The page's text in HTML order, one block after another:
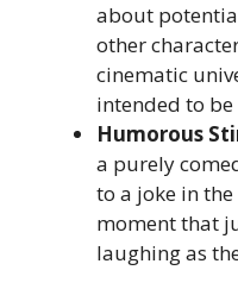
about
other
cinematic
intended to
Humorous
a purely
to a joke in
moment that
laughing as